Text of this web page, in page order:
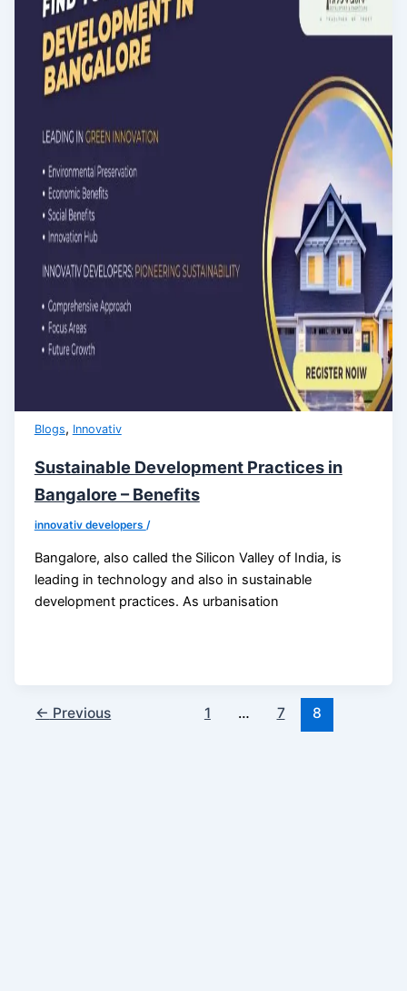
Blogs, Innovativ
Sustainable Development Practices in
Bangalore – Benefits
innovativ developers /
Bangalore, also called the Silicon Valley of India, is
leading in technology and also in sustainable
development practices. As urbanisation
← Previous 1 … 7 8